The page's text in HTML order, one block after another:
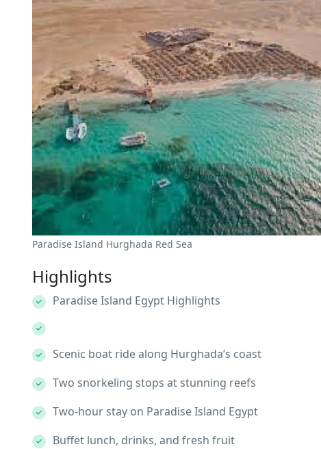
Paradise Island Hurghada Red Sea
Highlights
Paradise Island Egypt Highlights
Scenic boat ride along Hurghada’s coast
Two snorkeling stops at stunning reefs
Two-hour stay on Paradise Island Egypt
Buffet lunch, drinks, and fresh fruit